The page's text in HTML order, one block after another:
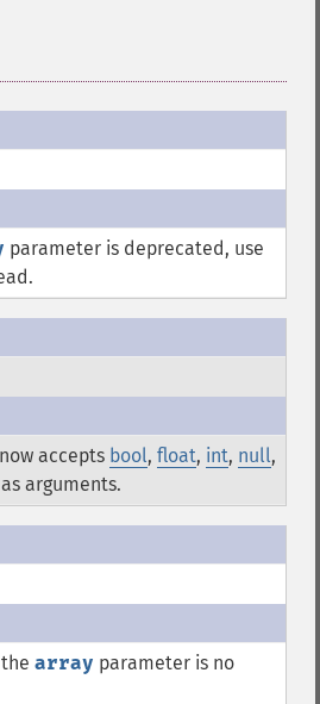
parameter is deprecated, use
accepts bool, float, int, null,
as arguments.
array parameter is no